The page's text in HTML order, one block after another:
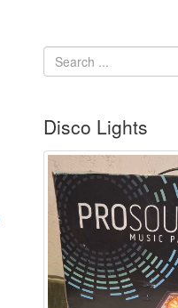
Disco Lights